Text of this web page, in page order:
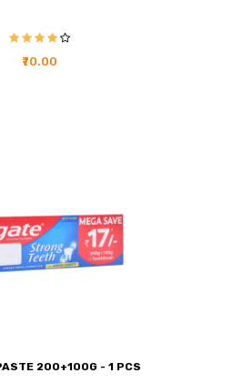
₹70.00
200+100G - 1 PCS